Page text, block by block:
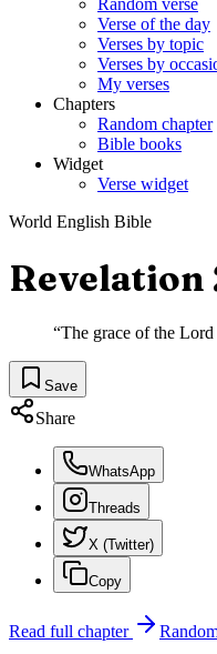
Random verse
Verse of the day
Verses by topic
Verses by
My verses
Chapters
Random chapter
Bible books
Widget
Verse widget
World English Bible
Revelation
“The grace of the
Save
Share
WhatsApp
Threads
X (Twitter)
Copy
Read full chapter